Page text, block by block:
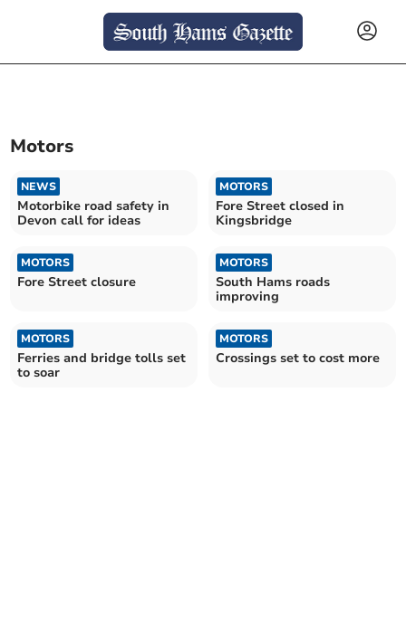
Motors
NEWS
Motorbike road safety in
Devon call for ideas
MOTORS
Fore Street closed in
Kingsbridge
MOTORS
Fore Street closure
MOTORS
South Hams roads
improving
MOTORS
Ferries and bridge tolls set
to soar
MOTORS
Crossings set to cost more